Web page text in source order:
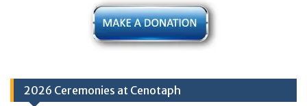
2026 Ceremonies at Cenotaph